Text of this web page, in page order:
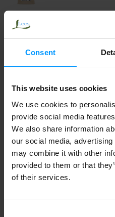
Consent
This website uses cookies
We use cookies to
provide social media
We also share information
our social media,
may combine it with other
provided to them or that
of their services.